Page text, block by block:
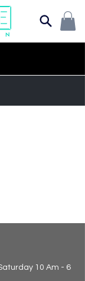
10 Am - 6